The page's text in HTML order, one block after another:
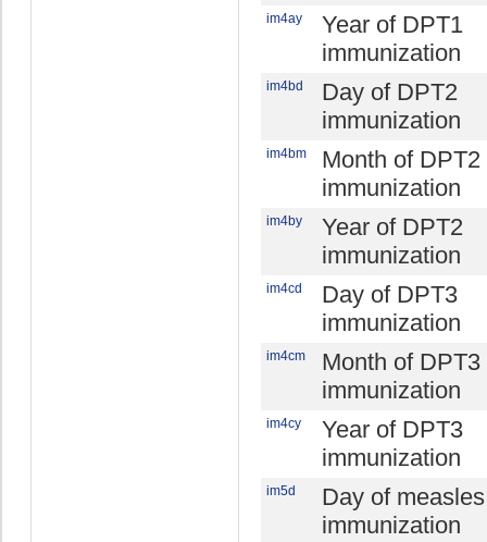
im4ay
Year of DPT1
immunization
im4bd
Day of DPT2
immunization
im4bm
Month of DPT2
immunization
im4by
Year of DPT2
immunization
im4cd
Day of DPT3
immunization
im4cm
Month of DPT3
immunization
im4cy
Year of DPT3
immunization
im5d
Day of measles
immunization